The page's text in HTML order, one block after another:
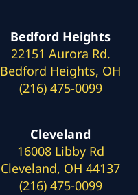
Bedford Heights
22151 Aurora Rd.
Bedford Heights, OH
(216) 475-0099
Cleveland
16008 Libby Rd
Cleveland, OH 44137
(216) 475-0099